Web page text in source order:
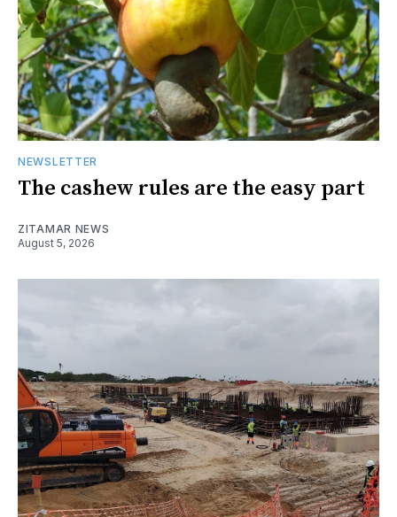
NEWSLETTER
The cashew rules are the easy part
ZITAMAR NEWS
August 5, 2026